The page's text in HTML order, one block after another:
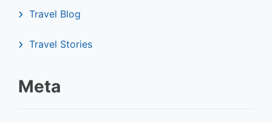
Travel Blog
Travel Stories
Meta